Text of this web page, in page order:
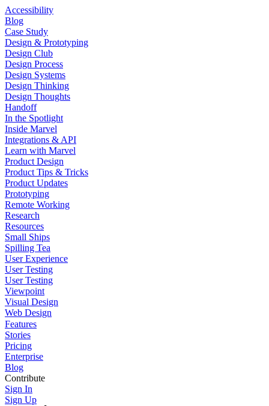
Accessibility
Blog
Case Study
Design & Prototyping
Design Club
Design Process
Design Systems
Design Thinking
Design Thoughts
Handoff
In the Spotlight
Inside Marvel
Integrations & API
Learn with Marvel
Product Design
Product Tips & Tricks
Product Updates
Prototyping
Remote Working
Research
Resources
Small Ships
Spilling Tea
User Experience
User Testing
User Testing
Viewpoint
Visual Design
Web Design
Features
Stories
Pricing
Enterprise
Blog
Contribute
Sign In
Sign Up